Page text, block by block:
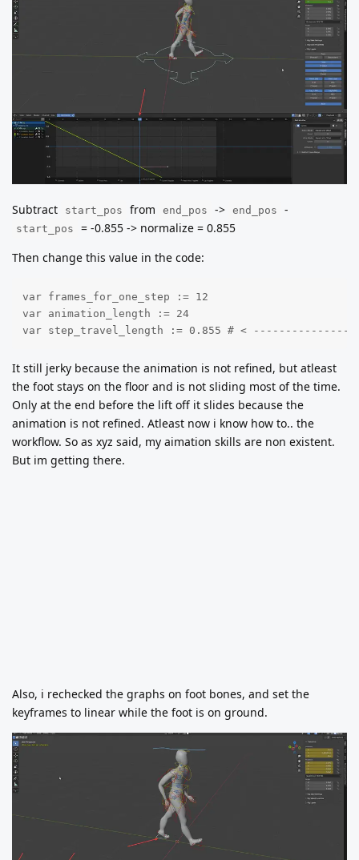
Subtract start_pos from end_pos -> end_pos -
start_pos
= -0.855 -> normalize = 0.855
Then change this value in the code:
var frames_for_one_step := 12
var animation_length := 24
var step_travel_length := 0.855 # <
It still jerky because the animation is not refined, but atleast
the foot stays on the floor and is not sliding most of the time.
Only at the end before the lift off it slides because the
animation is not refined. Atleast now i know how to.. the
workflow. So as xyz said, my aimation skills are non existent.
But im getting there.
Also, i rechecked the graphs on foot bones, and set the
keyframes to linear while the foot is on ground.